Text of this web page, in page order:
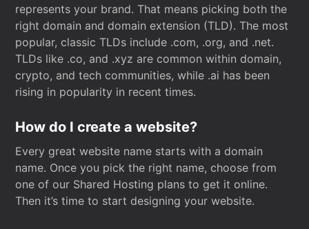
represents your brand. That means picking both the
right domain and domain extension (TLD). The most
popular, classic TLDs include .com, .org, and .net.
TLDs like .co, and .xyz are common within domain,
crypto, and tech communities, while .ai has been
rising in popularity in recent times.
How do I create a website?
Every great website name starts with a domain
name. Once you pick the right name, choose from
one of our Shared Hosting plans to get it online.
Then it’s time to start designing your website.